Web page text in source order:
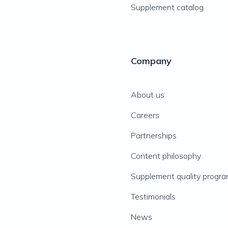
Supplement catalog
Company
About us
Careers
Partnerships
Content philosophy
Supplement quality
Testimonials
News